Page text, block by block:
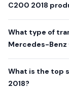
C200 2018
What type of
Mercedes-Benz
What is the top
2018?